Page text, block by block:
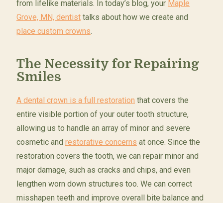
from lifelike materials. In today’s blog, your Maple
Grove, MN, dentisttalks about how we create and
place custom crowns.
The Necessity for Repairing
Smiles
A dental crown is a full restoration that covers the
entire visible portion of your outer tooth structure,
allowing us to handle an array of minor and severe
cosmetic and restorative concerns at once. Since the
restoration covers the tooth, we can repair minor and
major damage, such as cracks and chips, and even
lengthen worn down structures too. We can correct
misshapen teeth and improve overall bite balance and